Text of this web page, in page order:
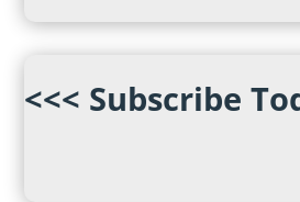
<<< Subscribe